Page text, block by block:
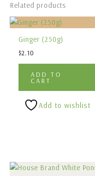
Related products
Ginger (250g)
$2.10
ADD TO
CART
Add to wishlist